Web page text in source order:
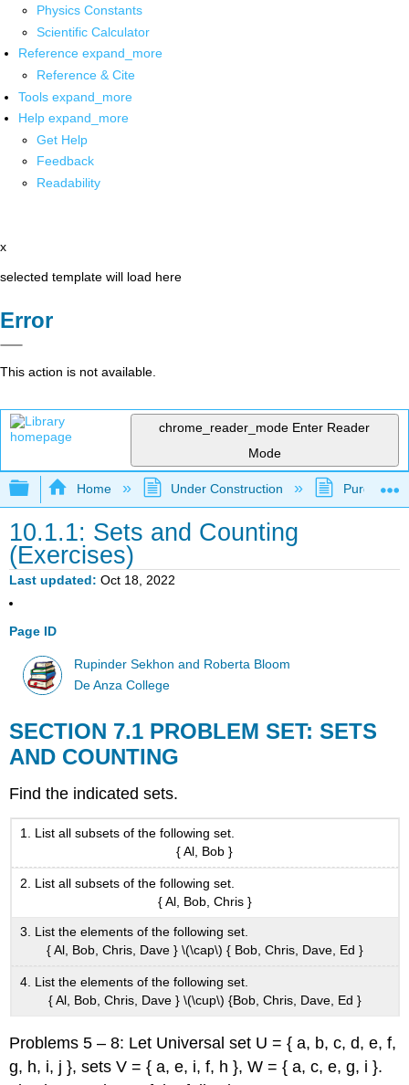
Physics Constants
Scientific Calculator
Reference expand_more
Reference & Cite
Tools expand_more
Help expand_more
Get Help
Feedback
Readability
x
selected template will load here
Error
This action is not available.
chrome_reader_mode Enter Reader
Mode
Expand/collapse global hierarchy
Home Under Construction Purgatory
10.1.1: Sets and Counting
(Exercises)
Last updated Oct 18, 2022
Page ID
Rupinder Sekhon and Roberta Bloom
De Anza College
SECTION 7.1 PROBLEM SET: SETS
AND COUNTING
Find the indicated sets.
List all subsets of the following set.
{ Al, Bob }
List all subsets of the following set.
{ Al, Bob, Chris }
List the elements of the following set.
{ Al, Bob, Chris, Dave } \(\cap\) { Bob, Chris, Dave, Ed }
List the elements of the following set.
{ Al, Bob, Chris, Dave } \(\cup\) {Bob, Chris, Dave, Ed }
Problems 5 – 8: Let Universal set U = { a, b, c, d, e, f,
g, h, i, j }, sets V = { a, e, i, f, h }, W = { a, c, e, g, i }.